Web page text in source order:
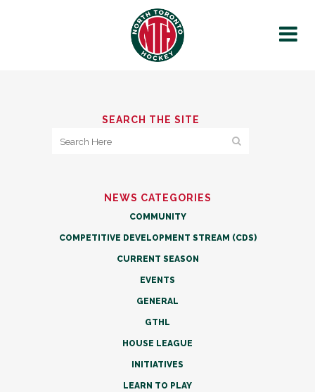
SEARCH THE SITE
NEWS CATEGORIES
COMMUNITY
COMPETITIVE DEVELOPMENT STREAM (CDS)
CURRENT SEASON
EVENTS
GENERAL
GTHL
HOUSE LEAGUE
INITIATIVES
LEARN TO PLAY